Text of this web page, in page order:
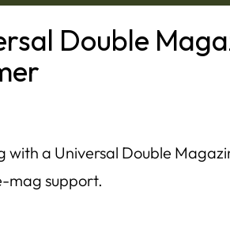
Double
with a Universal Double
mag support.